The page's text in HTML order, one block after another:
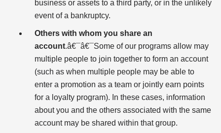
business or assets to a third party, or in the unlikely
event of a bankruptcy.
Others with whom you share an
account.â€¯â€¯Some of our programs allow may
multiple people to join together to form an account
(such as when multiple people may be able to
enter a promotion as a team or jointly earn points
for a loyalty program). In these cases, information
about you and the others associated with the same
account may be shared within that group.